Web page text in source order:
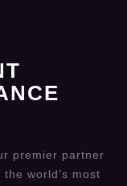
premier partner
world’s most